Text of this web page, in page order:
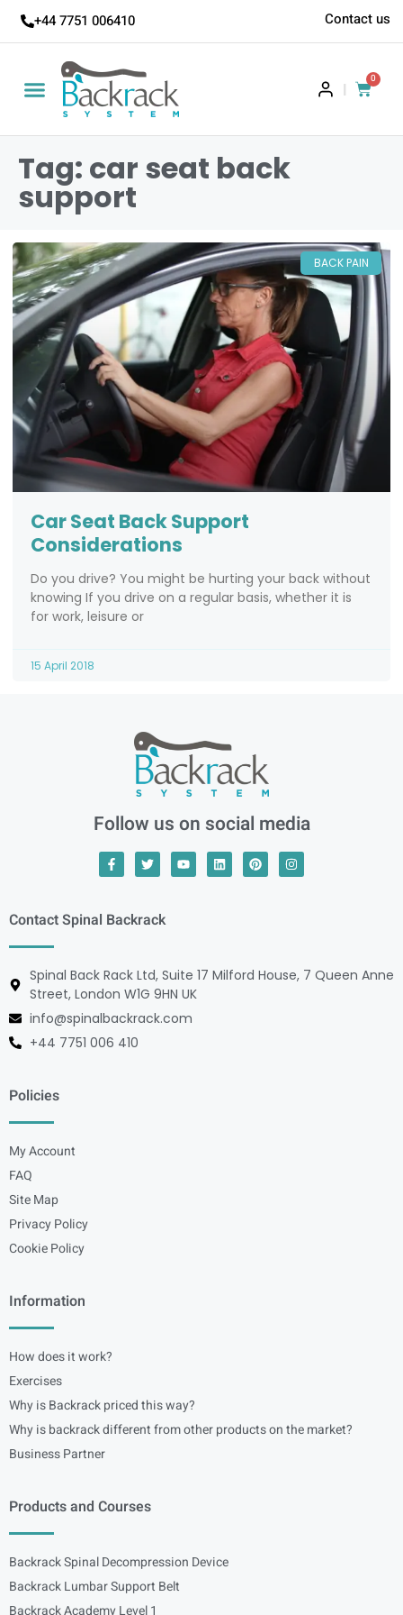
+44 7751 006410 Contact us
|
0
Tag: car seat back
support
BACK PAIN
Car Seat Back Support
Considerations
Do you drive? You might be hurting your back without
knowing If you drive on a regular basis, whether it is
for work, leisure or
15 April 2018
Follow us on social media
Contact Spinal Backrack
Spinal Back Rack Ltd, Suite 17 Milford House, 7 Queen Anne
Street, London W1G 9HN UK
info@spinalbackrack.com
+44 7751 006 410
Policies
My Account
FAQ
Site Map
Privacy Policy
Cookie Policy
Information
How does it work?
Exercises
Why is Backrack priced this way?
Why is backrack different from other products on the market?
Business Partner
Products and Courses
Backrack Spinal Decompression Device
Backrack Lumbar Support Belt
Backrack Academy Level 1